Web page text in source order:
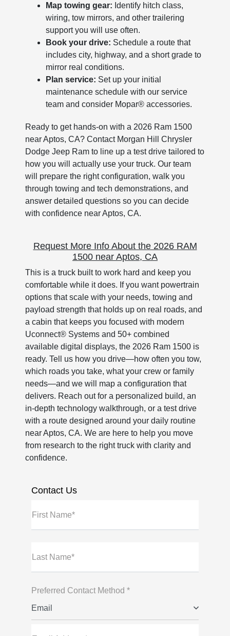
Map towing gear: Identify hitch class,
wiring, tow mirrors, and other trailering
support you will use often.
Book your drive: Schedule a route that
includes city, highway, and a short grade to
mirror real conditions.
Plan service: Set up your initial
maintenance schedule with our service
team and consider Mopar® accessories.
Ready to get hands-on with a 2026 Ram 1500
near Aptos, CA? Contact Morgan Hill Chrysler
Dodge Jeep Ram to line up a test drive tailored to
how you will actually use your truck. Our team
will prepare the right configuration, walk you
through towing and tech demonstrations, and
answer detailed questions so you can decide
with confidence near Aptos, CA.
Request More Info About the 2026 RAM
1500 near Aptos, CA
This is a truck built to work hard and keep you
comfortable while it does. If you want powertrain
options that scale with your needs, towing and
payload strength that holds up on real roads, and
a cabin that keeps you focused with modern
Uconnect® Systems and 50+ combined
available digital displays, the 2026 Ram 1500 is
ready. Tell us how you drive—how often you tow,
which roads you take, what your crew or family
needs—and we will map a configuration that
delivers. Reach out for a personalized build, an
in-depth technology walkthrough, or a test drive
with a route designed around your daily routine
near Aptos, CA. We are here to help you move
from research to the right truck with clarity and
confidence.
Contact Us
First Name*
Last Name*
Preferred Contact Method *
Email